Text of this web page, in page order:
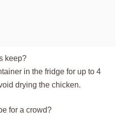
keep?
in the fridge for up to 4
drying the chicken.
for a crowd?